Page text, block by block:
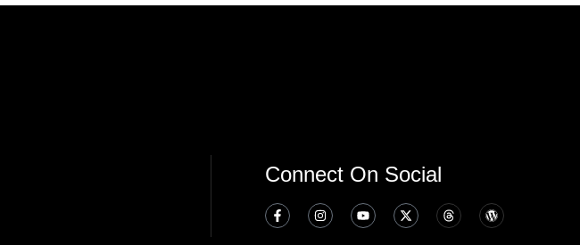
Connect On Social